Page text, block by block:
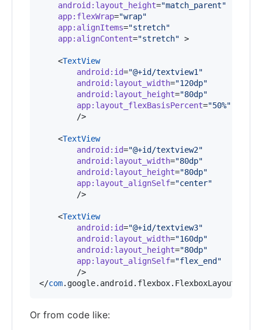
android : layout_height="match_parent"
app: flexWrap="wrap"
app: alignItems="stretch"
app: alignContent="stretch" >
    <
TextView
android : id="@+id/textview1 "
android : layout_width="120dp"
android : layout_height="80dp"
app: layout_flexBasisPercent="50%"
        />
    <
TextView
android : id="@+id/textview2"
android : layout_width="80dp"
android : layout_height="80dp"
app: layout_alignSelf="center"
        />
    <
TextView
android : id="@+id/textview3"
android : layout_width="160dp"
android : layout_height="80dp"
app: layout_alignSelf="flex_end "
        />
</com.google.android.flexbox.FlexboxLayout>
Or from code like: